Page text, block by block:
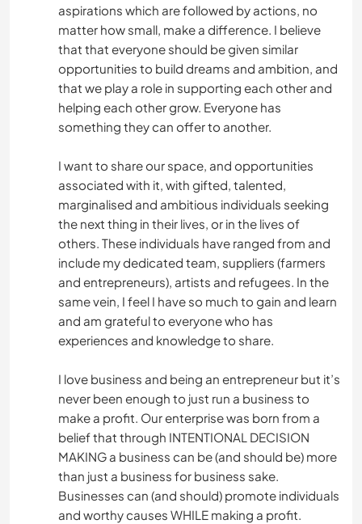
aspirations which are followed by actions, no
matter how small, make a difference. I believe
that that everyone should be given similar
opportunities to build dreams and ambition, and
that we play a role in supporting each other and
helping each other grow. Everyone has
something they can offer to another.
I want to share our space, and opportunities
associated with it, with gifted, talented,
marginalised and ambitious individuals seeking
the next thing in their lives, or in the lives of
others. These individuals have ranged from and
include my dedicated team, suppliers (farmers
and entrepreneurs), artists and refugees. In the
same vein, I feel I have so much to gain and learn
and am grateful to everyone who has
experiences and knowledge to share.
I love business and being an entrepreneur but it’s
never been enough to just run a business to
make a profit. Our enterprise was born from a
belief that through INTENTIONAL DECISION
MAKING a business can be (and should be) more
than just a business for business sake.
Businesses can (and should) promote individuals
and worthy causes WHILE making a profit.